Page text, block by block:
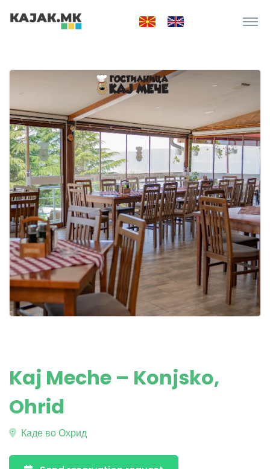
Kaj Meche – Konjsko,
Ohrid
Каде во Охрид